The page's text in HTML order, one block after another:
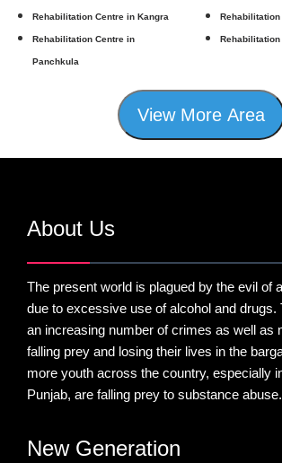
Rehabilitation Centre in Kangra
Rehabilitation Centre in
Panchkula
Rehabilitation
View More Area
About Us
The present world is plagued by the evil of
due to excessive use of alcohol and drugs.
an increasing number of crimes as well as
falling prey and losing their lives in the
more youth across the country, especially
Punjab, are falling prey to substance abuse.
New Generation